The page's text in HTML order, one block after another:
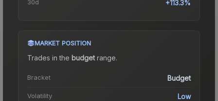
30d +113.3%
MARKET POSITION
Trades in the budgetrange.
Bracket Budget
Volatility Low